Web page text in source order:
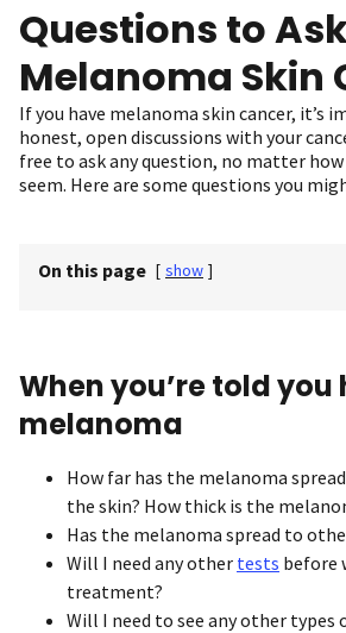
Questions to
Melanoma Skin
If you have melanoma skin cancer, it’s
honest, open discussions with your
free to ask any question, no matter
seem. Here are some questions you
On this page [ show ]
When you’re told you
melanoma
How far has the melanoma
the skin? How thick is the
Has the melanoma spread to
Will I need any other tests before
treatment?
Will I need to see any other types